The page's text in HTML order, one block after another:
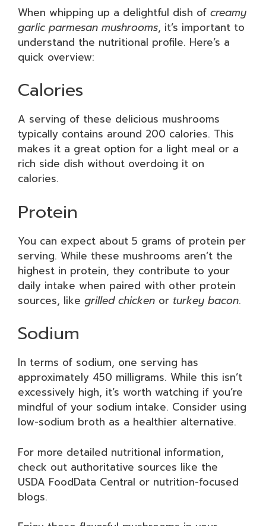
When whipping up a delightful dish of creamy
garlic parmesan mushrooms, it’s important to
understand the nutritional profile. Here’s a
quick overview:
Calories
A serving of these delicious mushrooms
typically contains around 200 calories. This
makes it a great option for a light meal or a
rich side dish without overdoing it on
calories.
Protein
You can expect about 5 grams of protein per
serving. While these mushrooms aren’t the
highest in protein, they contribute to your
daily intake when paired with other protein
sources, like grilled chicken or turkey bacon.
Sodium
In terms of sodium, one serving has
approximately 450 milligrams. While this isn’t
excessively high, it’s worth watching if you’re
mindful of your sodium intake. Consider using
low-sodium broth as a healthier alternative.
For more detailed nutritional information,
check out authoritative sources like the
USDA FoodData Central or nutrition-focused
blogs.